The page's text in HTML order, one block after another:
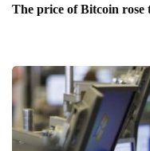
The price of Bitcoin rose